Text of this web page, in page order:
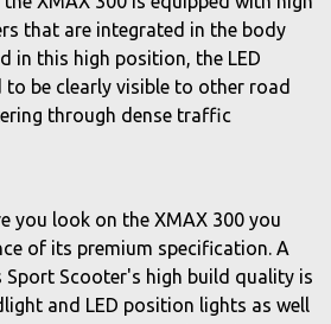
that are integrated in the body
in this high position, the LED
to be clearly visible to other road
through dense traffic
you look on the XMAX 300 you
of its premium specification. A
Sport Scooter's high build quality is
and LED position lights as well